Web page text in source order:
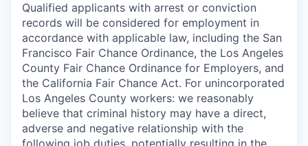
Qualified applicants with arrest or conviction
records will be considered for employment in
accordance with applicable law, including the San
Francisco Fair Chance Ordinance, the Los Angeles
County Fair Chance Ordinance for Employers, and
the California Fair Chance Act. For unincorporated
Los Angeles County workers: we reasonably
believe that criminal history may have a direct,
adverse and negative relationship with the